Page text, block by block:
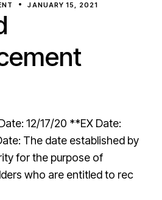
JANUARY 15, 2021
12/17/20 **EX Date:
The date established by
for the purpose of
who are entitled to rec